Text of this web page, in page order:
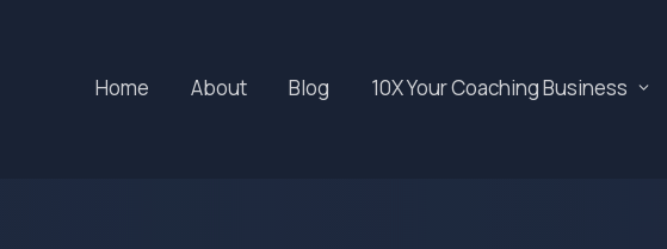
Home About Blog 10X Your Coaching Business